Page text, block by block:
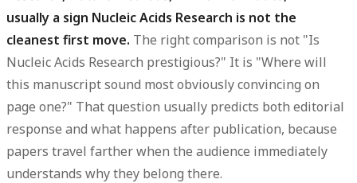
usually a sign Nucleic Acids Research is not the
cleanest first move. The right comparison is not "Is
Nucleic Acids Research prestigious?" It is "Where will
this manuscript sound most obviously convincing on
page one?" That question usually predicts both editorial
response and what happens after publication, because
papers travel farther when the audience immediately
understands why they belong there.